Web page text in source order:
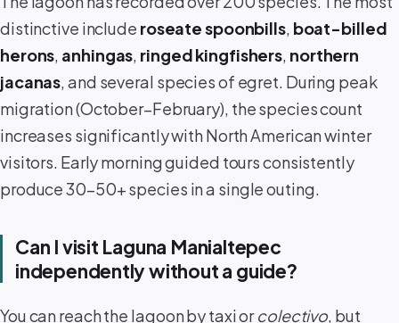
distinctive include roseate spoonbills, boat-billed
herons, anhingas, ringed kingfishers, northern
jacanas, and several species of egret. During peak
migration (October–February), the species count
increases significantly with North American winter
visitors. Early morning guided tours consistently
produce 30–50+ species in a single outing.
Can I visit Laguna Manialtepec
independently without a guide?
You can reach the lagoon by taxi orcolectivo, but